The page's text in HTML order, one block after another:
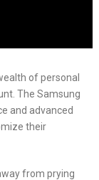
of personal
The Samsung
and advanced
their
from prying